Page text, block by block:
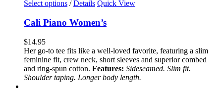
product
page
Select options This
has
multiple
The
options
may
be
chosen
/ Details Quick View
Cali Piano Women’s
$14.95
Her go-to tee fits like a well-loved favorite, featuring a slim
feminine fit, crew neck, short sleeves and superior combed
and ring-spun cotton. Features: Sideseamed. Slim fit.
Shoulder taping. Longer body length.